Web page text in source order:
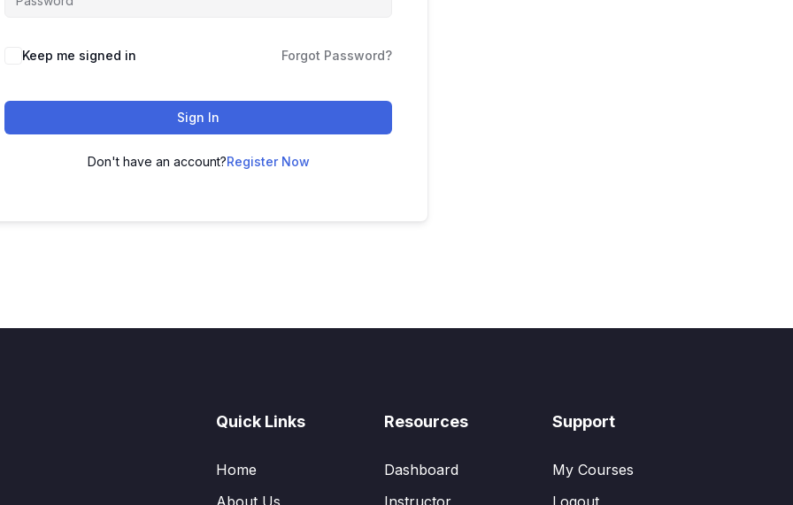
Keep me signed in Forgot Password?
Sign In
Don't have an account?Register Now
Quick Links
Home
About Us
Resources
Dashboard
Instructor
Support
My Courses
Logout